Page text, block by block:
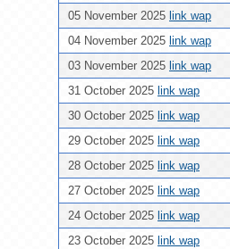
05 November 2025 link wap
04 November 2025 link wap
03 November 2025 link wap
31 October 2025 link wap
30 October 2025 link wap
29 October 2025 link wap
28 October 2025 link wap
27 October 2025 link wap
24 October 2025 link wap
23 October 2025 link wap